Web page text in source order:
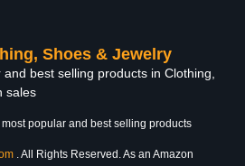
Shoes & Jewelry
best selling products in Clothing,
sales
popular and best selling products
. All Rights Reserved. As an Amazon